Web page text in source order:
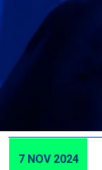
7 NOV 2024